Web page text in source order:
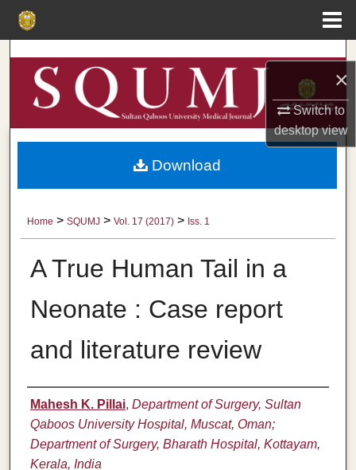
×
Switch to
desktopview
Search
Browse Collections
My Account
Digital Commons Network™
Home > SQUMJ > Vol. 17 (2017) > Iss. 1
A True Human Tail in a
Neonate : Case report
and literature review
Authors
Mahesh K. Pillai, Department of Surgery, Sultan
Qaboos University Hospital, Muscat, Oman;
Department of Surgery, Bharath Hospital, Kottayam,
Kerala, India
Download